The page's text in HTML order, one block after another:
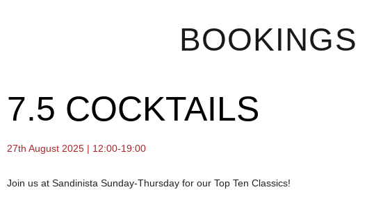
BOOKINGS
7.5 COCKTAILS
27th August 2025 | 12:00-19:00
Join us at Sandinista Sunday-Thursday for our Top Ten Classics!